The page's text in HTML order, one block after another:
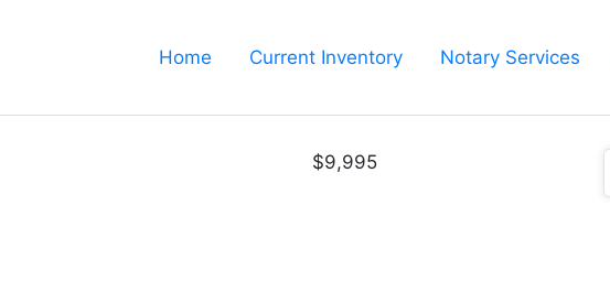
Home Current Inventory Notary Services
$9,995